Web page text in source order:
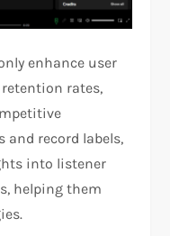
enhance user
rates,
record labels,
into listener
helping them